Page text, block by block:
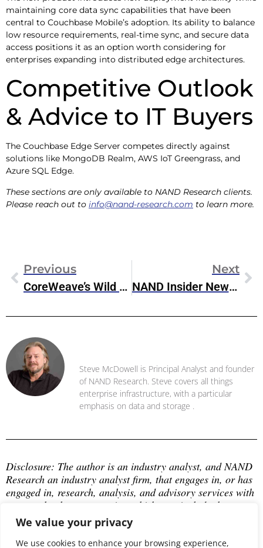
We value your privacy
We use cookies to enhance your browsing experience,
maintaining core data sync capabilities that have been
central to Couchbase Mobile’s adoption. Its ability to balance
low resource requirements, real-time sync, and secure data
access positions it as an option worth considering for
enterprises expanding into distributed edge architectures.
Competitive Outlook
& Advice to IT Buyers
The Couchbase Edge Server competes directly against
solutions like MongoDB Realm, AWS IoT Greengrass, and
Azure SQL Edge.
These sections are only available to NAND Research clients.
Please reach out to info@nand-research.com to learn more.
Previous
CoreWeave’s Wild Ride Towards IPO
Next
NAND Insider Newsletter: March 10, 2025
Steve McDowell is Principal Analyst and founder
of NAND Research. Steve covers all things
enterprise infrastructure, with a particular
emphasis on data and storage .
Disclosure: The author is an industry analyst, and NAND
Research an industry analyst firm, that engages in, or has
engaged in, research, analysis, and advisory services with
many technology companies, which may include those
mentioned in this article. The author does not hold any
equity positions with any company mentioned in this
article.